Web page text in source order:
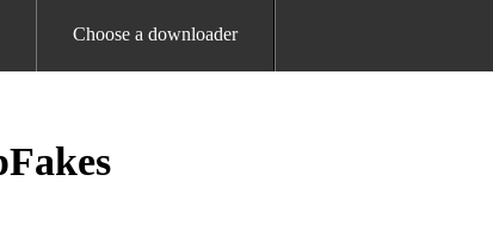
Choose a downloader